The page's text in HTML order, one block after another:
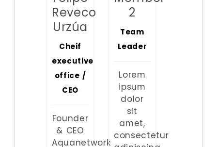
Reveco
Urzúa
Cheif
executive
office /
CEO
Founder
& CEO
Aquanetwork
2
Team
Leader
Lorem
ipsum
dolor
sit
amet,
consectetur